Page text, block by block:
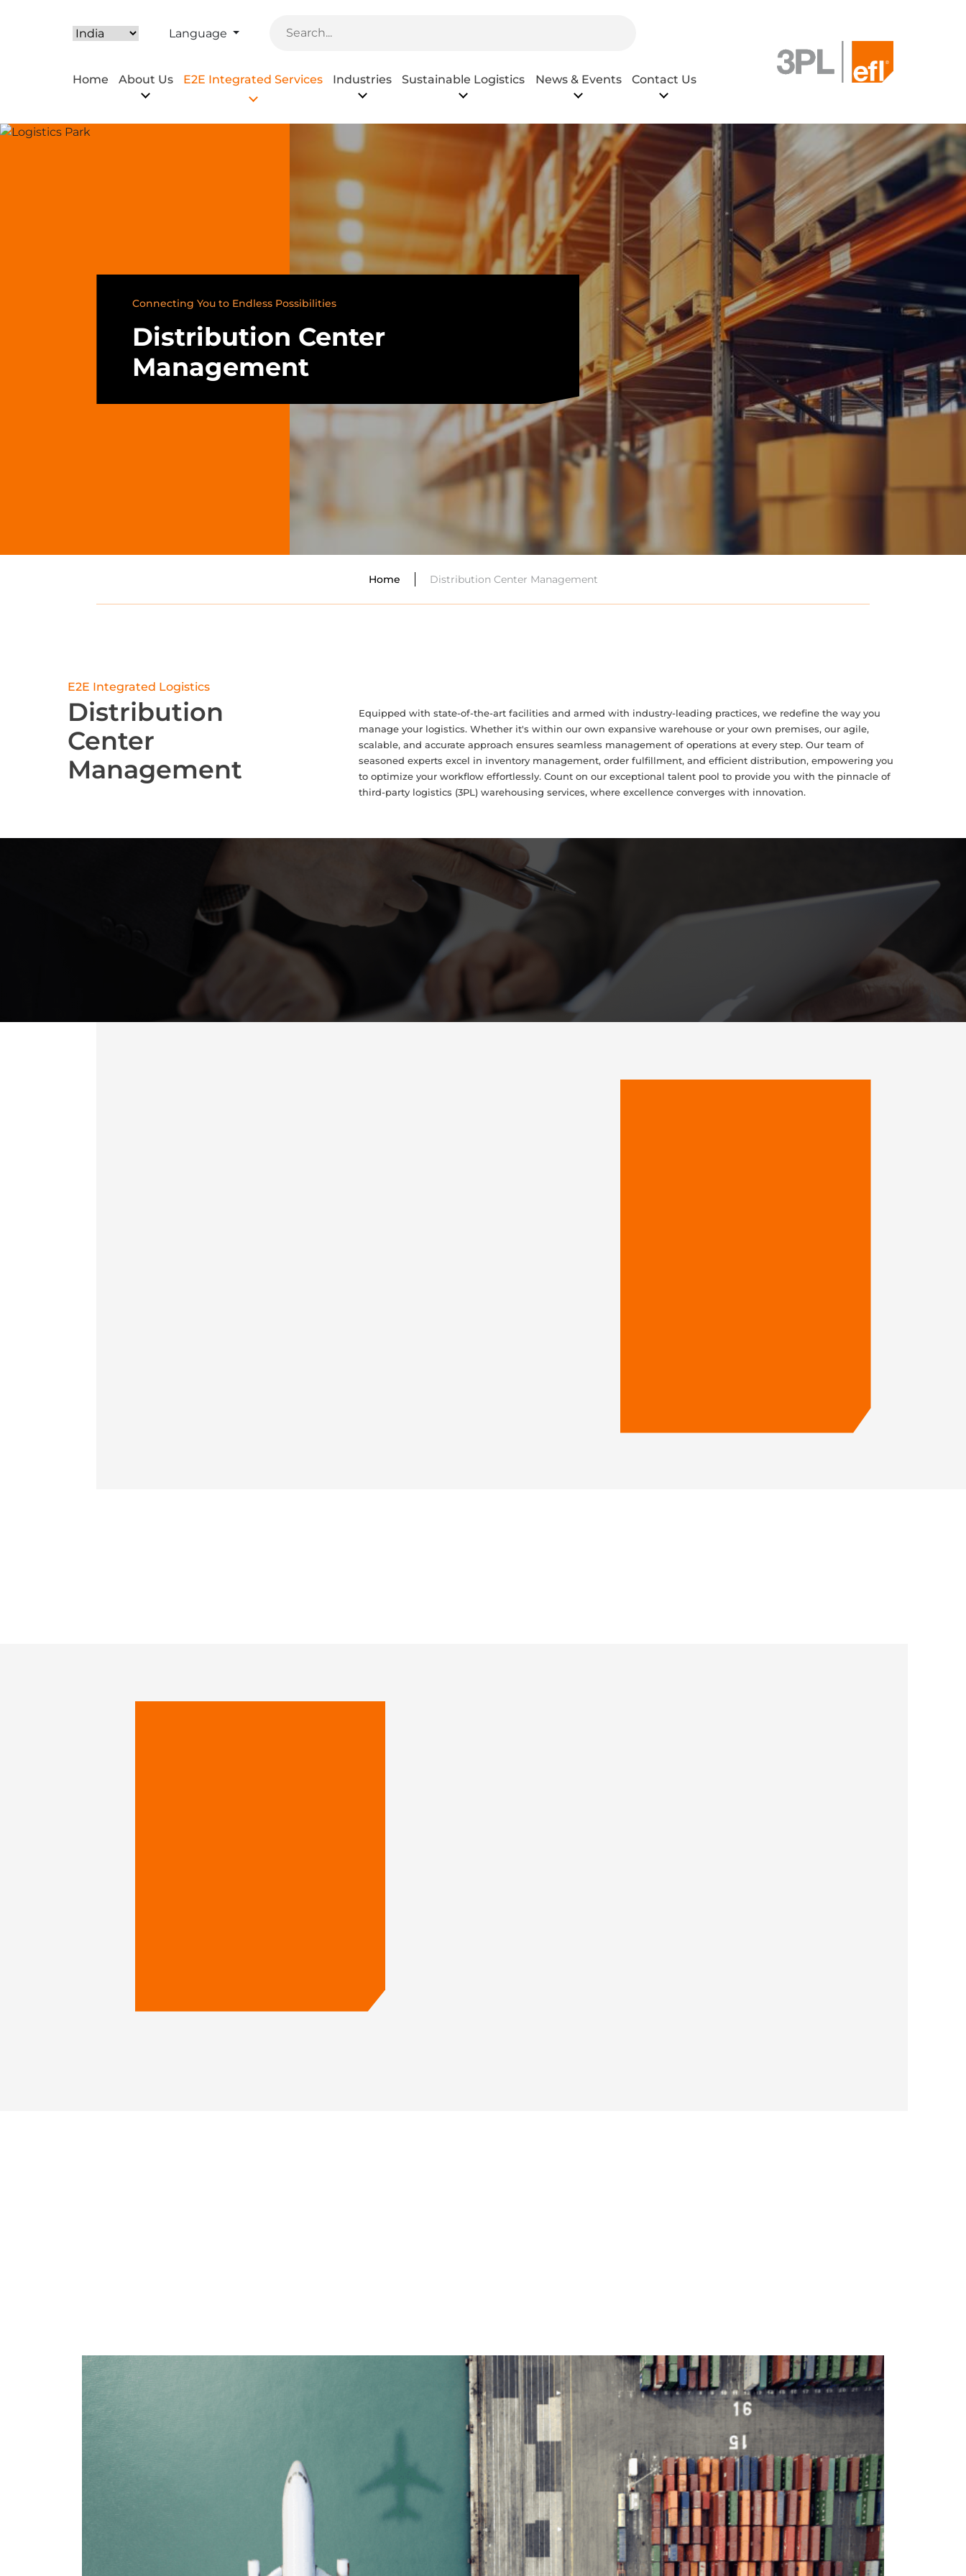
Language
Home About Us E2E Integrated Services Industries Sustainable Logistics News & Events Contact Us
Connecting You to Endless Possibilities
Distribution Center
Management
Home Distribution Center Management
E2E Integrated Logistics
Distribution
Center
Management
Equipped with state-of-the-art facilities and armed with industry-leading practices, we redefine the way you
manage your logistics. Whether it's within our own expansive warehouse or your own premises, our agile,
scalable, and accurate approach ensures seamless management of operations at every step. Our team of
seasoned experts excel in inventory management, order fulfillment, and efficient distribution, empowering you
to optimize your workflow effortlessly. Count on our exceptional talent pool to provide you with the pinnacle of
third-party logistics (3PL) warehousing services, where excellence converges with innovation.